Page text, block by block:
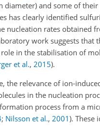
diameter) and some of
has clearly identified
nucleation rates obtained
work suggests that
in the stabilisation of
et al., 2015).
the relevance of ion-
in the nucleation
process from a
; Nilsson et al., 2001). These